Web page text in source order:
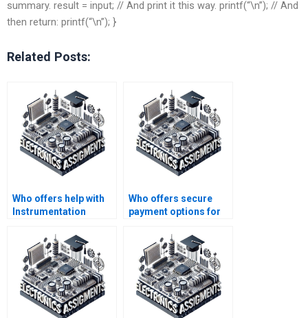
summary. result = input; // And print it this way. printf(“\n”); // And
then return: printf(“\n”); }
Related Posts:
Who offers help with
Instrumentation
Who offers secure
payment options for
assignment
assistance?